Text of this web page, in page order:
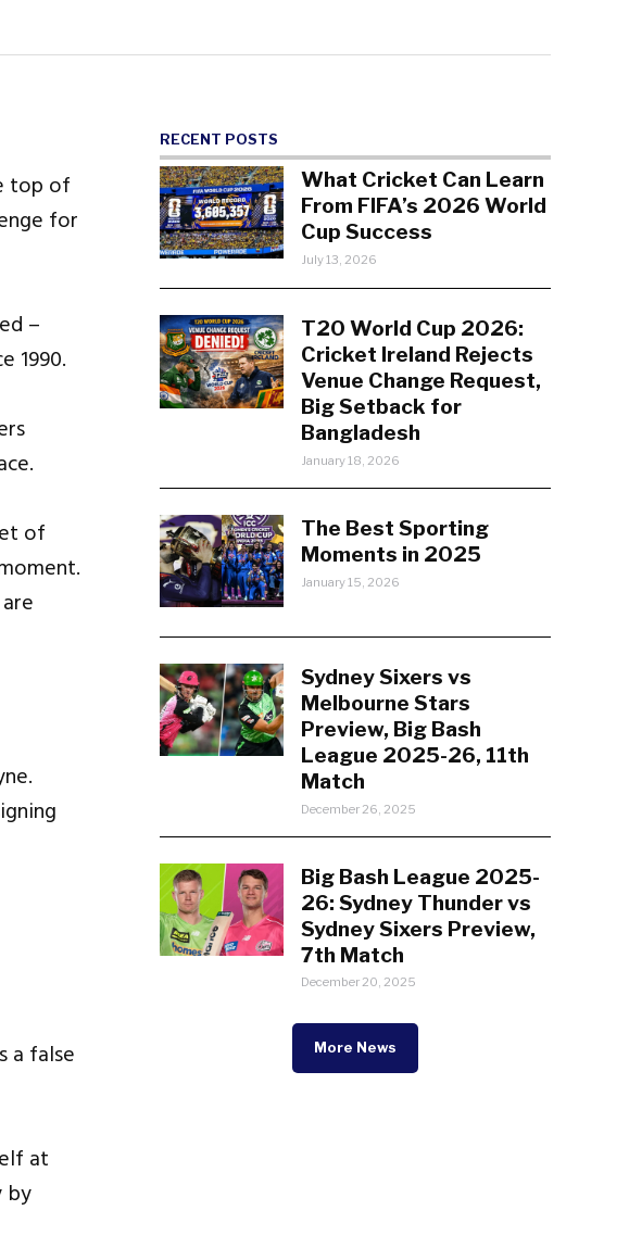
top of
for
–
1990.
of
a false
at
by
RECENT POSTS
What Cricket Can Learn
From FIFA’s 2026 World
Cup Success
July 13, 2026
T20 World Cup 2026:
Cricket Ireland Rejects
Venue Change Request,
Big Setback for
Bangladesh
January 18, 2026
The Best Sporting
Moments in 2025
January 15, 2026
Sydney Sixers vs
Melbourne Stars
Preview, Big Bash
League 2025-26, 11th
Match
December 26, 2025
Big Bash League 2025-
26: Sydney Thunder vs
Sydney Sixers Preview,
7th Match
December 20, 2025
More News